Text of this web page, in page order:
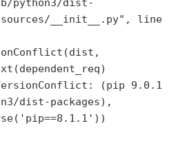
__init__.py", line
(pip 9.0.1
dist-packages),